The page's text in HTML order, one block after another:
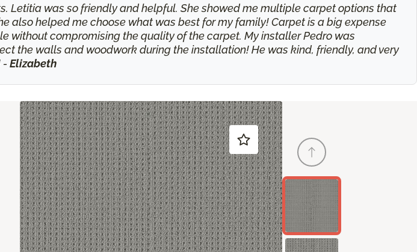
Letitia was so friendly and helpful. She showed me multiple carpet options that
also helped me choose what was best for my family! Carpet is a big expense
without compromising the quality of the carpet. My installer Pedro was
the walls and woodwork during the installation! He was kind, friendly, and very
- Elizabeth